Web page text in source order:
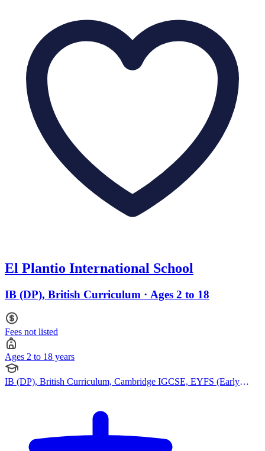
El Plantio International School
IB (DP), British Curriculum · Ages 2 to 18
Fees not listed
Ages 2 to 18 years
IB (DP), British Curriculum, Cambridge IGCSE, EYFS (Early